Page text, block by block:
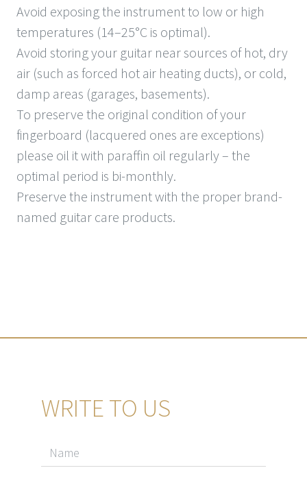
Avoid exposing the instrument to low or high
temperatures (14–25°C is optimal).
Avoid storing your guitar near sources of hot, dry
air (such as forced hot air heating ducts), or cold,
damp areas (garages, basements).
To preserve the original condition of your
fingerboard (lacquered ones are exceptions)
please oil it with paraffin oil regularly – the
optimal period is bi-monthly.
Preserve the instrument with the proper brand-
named guitar care products.
WRITE TO US